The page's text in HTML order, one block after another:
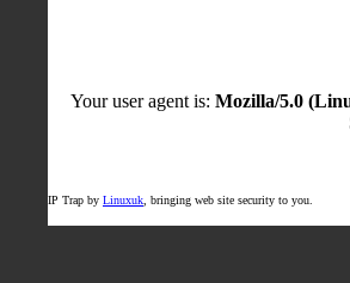
Your user agent is: Mozilla/5.0
IP Trap by Linuxuk , bringing web site security to you.